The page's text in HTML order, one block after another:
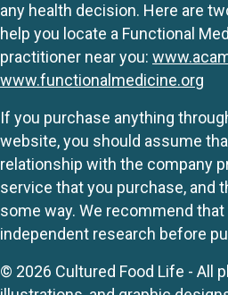
any health decision. Here are
help you locate a Functional
practitioner near you:
www.functionalmedicine.org
If you purchase anything
website, you should assume
relationship with the company
service that you purchase, and
some way. We recommend
independent research before
© 2026 Cultured Food Life - All